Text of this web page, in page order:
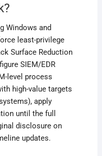
Windows and
least-privilege
Surface Reduction
SIEM/EDR
level process
high-value targets
apply
until the full
disclosure on
updates.